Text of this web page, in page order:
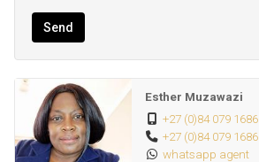
Send
Esther Muzawazi
+27 (0)84 079 1686
+27 (0)84 079 1686
whatsapp agent